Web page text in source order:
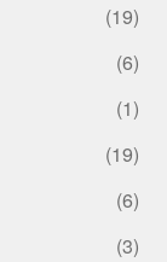
(19)
(6)
(1)
(19)
(6)
(3)